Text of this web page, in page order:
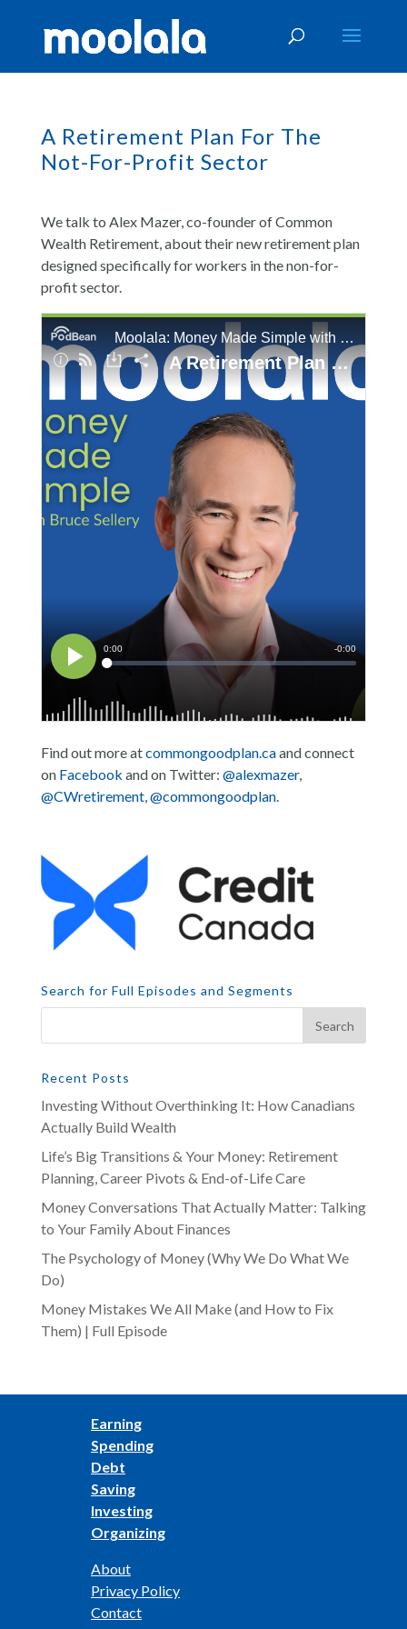
A Retirement Plan For The
Not-For-Profit Sector
We talk to Alex Mazer, co-founder of Common
Wealth Retirement, about their new retirement plan
designed specifically for workers in the non-for-
profit sector.
Find out more atcommongoodplan.caand connect
on Facebook and on Twitter: @alexmazer,
@CWretirement,@commongoodplan.
Search for Full Episodes and Segments
Recent Posts
Investing Without Overthinking It: How Canadians
Actually Build Wealth
Life’s Big Transitions & Your Money: Retirement
Planning, Career Pivots & End-of-Life Care
Money Conversations That Actually Matter: Talking
to Your Family About Finances
The Psychology of Money (Why We Do What We
Do)
Money Mistakes We All Make (and How to Fix
Them) | Full Episode
Earning
Spending
Debt
Saving
Investing
Organizing
About
Privacy Policy
Contact